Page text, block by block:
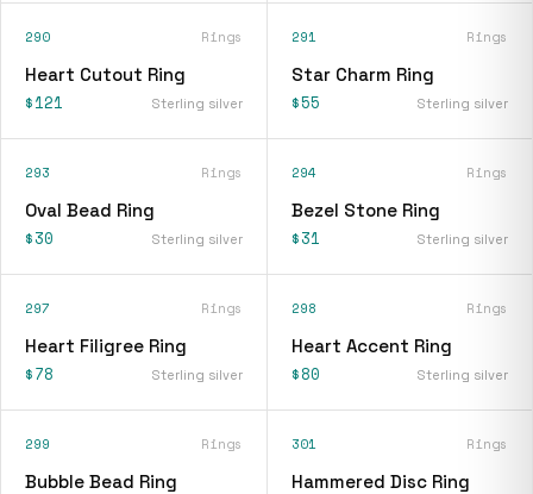
290 Rings
Heart Cutout Ring
$121 Sterling silver
291 Rings
Star Charm Ring
$55 Sterling silver
293 Rings
Oval Bead Ring
$30 Sterling silver
294 Rings
Bezel Stone Ring
$31 Sterling silver
297 Rings
Heart Filigree Ring
$78 Sterling silver
298 Rings
Heart Accent Ring
$80 Sterling silver
299 Rings
Bubble Bead Ring
301 Rings
Hammered Disc Ring